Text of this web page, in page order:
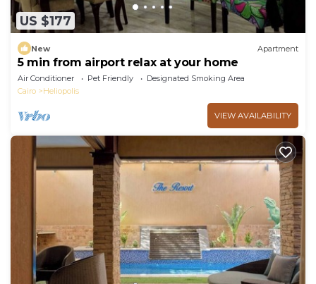
US $177
New Apartment
5 min from airport relax at your home
Air Conditioner Pet Friendly
Designated Smoking Area
Cairo
Heliopolis
VIEW AVAILABILITY